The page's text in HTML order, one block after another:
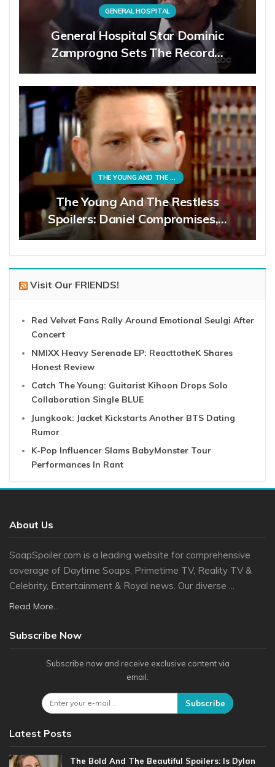
GENERAL HOSPITAL
General Hospital Star Dominic
Zamprogna Sets The Record…
THE YOUNG AND THE RESTLESS
The Young And The Restless
Spoilers: Daniel Compromises,…
Visit Our FRIENDS!
Red Velvet Fans Rally Around Emotional Seulgi After
Concert
NMIXX Heavy Serenade EP: ReacttotheK Shares
Honest Review
Catch The Young: Guitarist Kihoon Drops Solo
Collaboration Single BLUE
Jungkook: Jacket Kickstarts Another BTS Dating
Rumor
K-Pop Influencer Slams BabyMonster Tour
Performances In Rant
About Us
SoapSpoiler.com is a leading website for comprehensive
coverage of Daytime Soaps, Primetime TV, Reality TV &
Celebrity, Entertainment & Royal news. Our diverse ...
Read More...
Subscribe Now
Subscribe now and receive exclusive content via
email.
Subscribe
Latest Posts
The Bold And The Beautiful Spoilers: Is Dylan